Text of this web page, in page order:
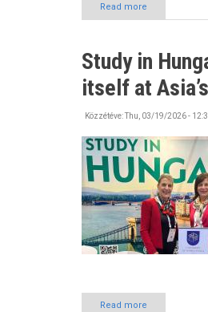
Read more
Hungary
his
home
Study in
itself at
Közzétéve:Thu, 03/19/2026 -
Read more